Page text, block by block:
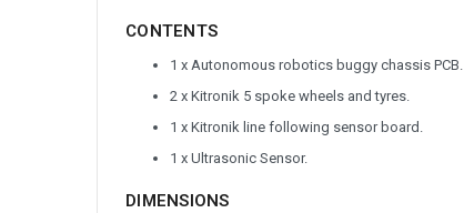
CONTENTS
1 x Autonomous robotics buggy chassis PCB.
2 x Kitronik 5 spoke wheels and tyres.
1 x Kitronik line following sensor board.
1 x Ultrasonic Sensor.
DIMENSIONS